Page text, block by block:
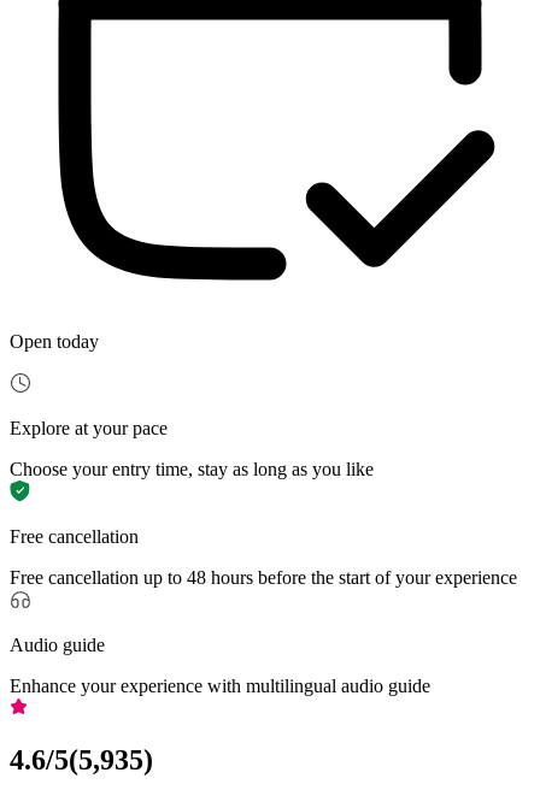
Open today
Explore at your pace
Choose your entry time, stay as long as you like
Free cancellation
Free cancellation up to 48 hours before the start of your experience
Audio guide
Enhance your experience with multilingual audio guide
4.6/5(5,935)